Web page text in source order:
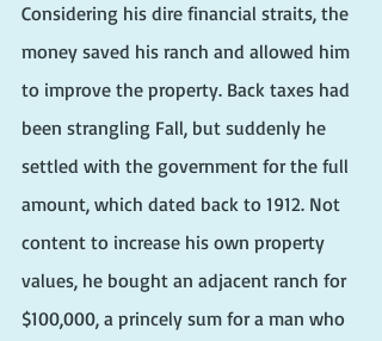
Considering his dire financial straits, the
money saved his ranch and allowed him
to improve the property. Back taxes had
been strangling Fall, but suddenly he
settled with the government for the full
amount, which dated back to 1912. Not
content to increase his own property
values, he bought an adjacent ranch for
$100,000, a princely sum for a man who